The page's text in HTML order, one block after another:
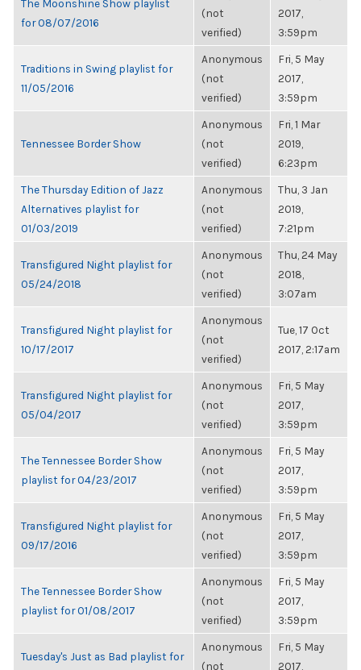
The Moonshine Show playlist
for 08/07/2016
(not
verified)
2017,
3:59pm
Traditions in Swing playlist for
11/05/2016
Anonymous
(not
verified)
Fri, 5 May
2017,
3:59pm
Tennessee Border Show
Anonymous
(not
verified)
Fri, 1 Mar
2019,
6:23pm
The Thursday Edition of Jazz
Alternatives playlist for
01/03/2019
Anonymous
(not
verified)
Thu, 3 Jan
2019,
7:21pm
Transfigured Night playlist for
05/24/2018
Anonymous
(not
verified)
Thu, 24 May
2018,
3:07am
Transfigured Night playlist for
10/17/2017
Anonymous
(not
verified)
Tue, 17 Oct
2017, 2:17am
Transfigured Night playlist for
05/04/2017
Anonymous
(not
verified)
Fri, 5 May
2017,
3:59pm
The Tennessee Border Show
playlist for 04/23/2017
Anonymous
(not
verified)
Fri, 5 May
2017,
3:59pm
Transfigured Night playlist for
09/17/2016
Anonymous
(not
verified)
Fri, 5 May
2017,
3:59pm
The Tennessee Border Show
playlist for 01/08/2017
Anonymous
(not
verified)
Fri, 5 May
2017,
3:59pm
Tuesday's Just as Bad playlist for
Anonymous
(not
Fri, 5 May
2017,